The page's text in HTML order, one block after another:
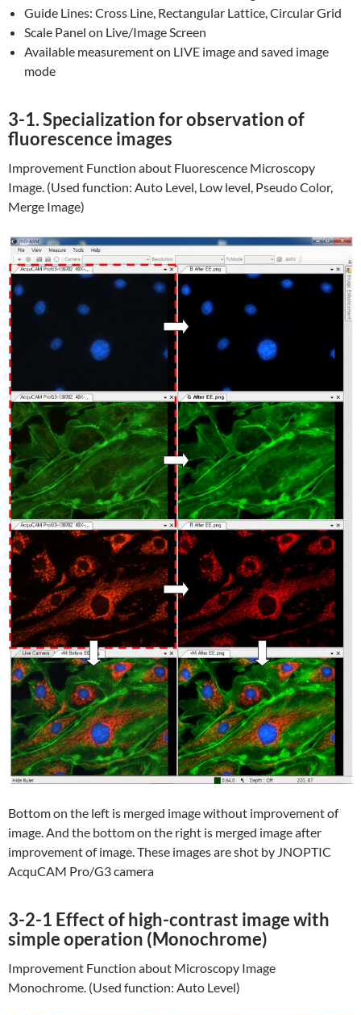
Guide Lines: Cross Line, Rectangular Lattice, Circular Grid
Scale Panel on Live/Image Screen
Available measurement on LIVE image and saved image
mode
3-1. Specialization for observation of
fluorescence images
Improvement Function about Fluorescence Microscopy
Image. (Used function: Auto Level, Low level, Pseudo Color,
Merge Image)
Bottom on the left is merged image without improvement of
image. And the bottom on the right is merged image after
improvement of image. These images are shot by JNOPTIC
AcquCAM Pro/G3 camera
3-2-1 Effect of high-contrast image with
simple operation (Monochrome)
Improvement Function about Microscopy Image
Monochrome. (Used function: Auto Level)